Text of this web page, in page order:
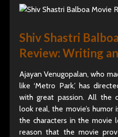
Shiv Shastri
Review: Writing
Ajayan Venugopalan, who
like ‘Metro Park,’ has
with great passion. All the
look real, the movie’s
the characters in the movie
reason that the movie